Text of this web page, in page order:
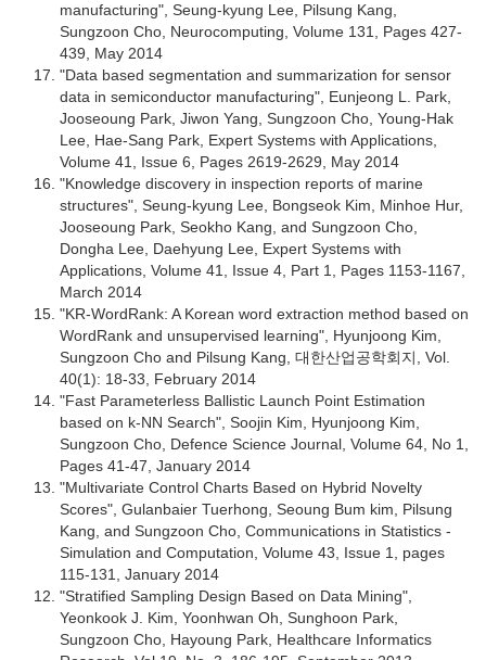
manufacturing", Seung-kyung Lee, Pilsung Kang,
Sungzoon Cho, Neurocomputing, Volume 131, Pages 427-
439, May 2014
"Data based segmentation and summarization for sensor
data in semiconductor manufacturing", Eunjeong L. Park,
Jooseoung Park, Jiwon Yang, Sungzoon Cho, Young-Hak
Lee, Hae-Sang Park, Expert Systems with Applications,
Volume 41, Issue 6, Pages 2619-2629, May 2014
"Knowledge discovery in inspection reports of marine
structures", Seung-kyung Lee, Bongseok Kim, Minhoe Hur,
Jooseoung Park, Seokho Kang, and Sungzoon Cho,
Dongha Lee, Daehyung Lee, Expert Systems with
Applications, Volume 41, Issue 4, Part 1, Pages 1153-1167,
March 2014
"KR-WordRank: A Korean word extraction method based on
WordRank and unsupervised learning", Hyunjoong Kim,
Sungzoon Cho and Pilsung Kang, 대한산업공학회지, Vol.
40(1): 18-33, February 2014
"Fast Parameterless Ballistic Launch Point Estimation
based on k-NN Search", Soojin Kim, Hyunjoong Kim,
Sungzoon Cho, Defence Science Journal, Volume 64, No 1,
Pages 41-47, January 2014
"Multivariate Control Charts Based on Hybrid Novelty
Scores", Gulanbaier Tuerhong, Seoung Bum kim, Pilsung
Kang, and Sungzoon Cho, Communications in Statistics -
Simulation and Computation, Volume 43, Issue 1, pages
115-131, January 2014
"Stratified Sampling Design Based on Data Mining",
Yeonkook J. Kim, Yoonhwan Oh, Sunghoon Park,
Sungzoon Cho, Hayoung Park, Healthcare Informatics